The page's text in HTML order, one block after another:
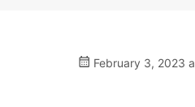
February 3, 2023